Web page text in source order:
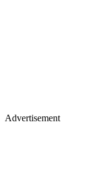
Advertisement